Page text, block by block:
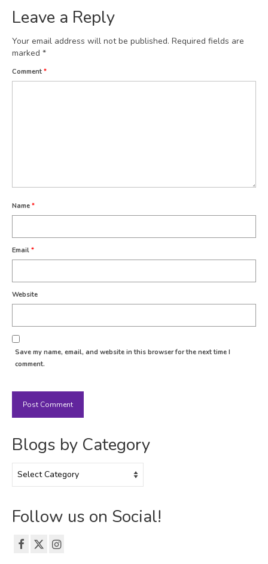
Leave a Reply
Your email address will not be published. Required fields are
marked *
Comment *
Name *
Email *
Website
Save my name, email, and website in this browser for the next time I
comment.
Blogs by Category
by
Follow us on Social!